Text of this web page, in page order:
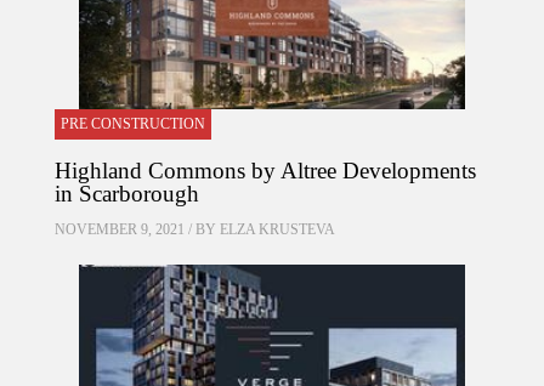
PRE CONSTRUCTION
Highland Commons by Altree Developments
in Scarborough
NOVEMBER 9, 2021 / BY ELZA KRUSTEVA